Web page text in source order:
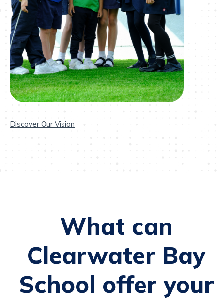
Discover Our Vision
What can
Clearwater Bay
School offer your